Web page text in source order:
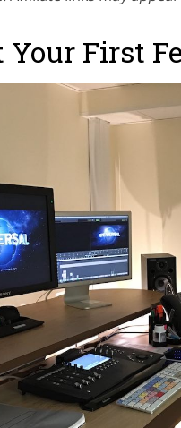
Your First